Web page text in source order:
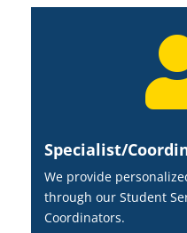
Specialist/
We provide
through our Student
Coordinators.